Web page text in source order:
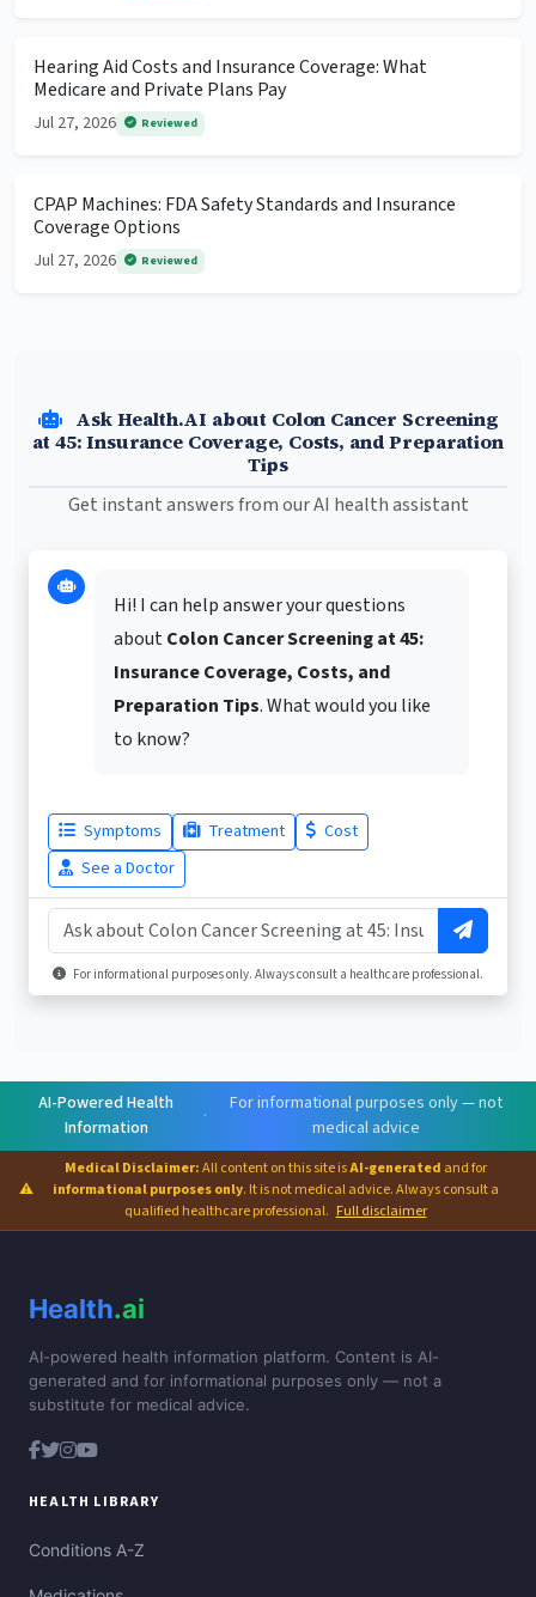
Hearing Aid Costs and Insurance Coverage: What
Medicare and Private Plans Pay
Jul 27, 2026 Reviewed
CPAP Machines: FDA Safety Standards and Insurance
Coverage Options
Jul 27, 2026 Reviewed
Ask Health.AI about Colon Cancer Screening
at 45: Insurance Coverage, Costs, and Preparation
Tips
Get instant answers from our AI health assistant
Hi! I can help answer your questions
aboutColon Cancer Screening at 45:
Insurance Coverage, Costs, and
Preparation Tips. What would you like
to know?
Symptoms Treatment
Cost
See a Doctor
For informational purposes only. Always consult a healthcare professional.
AI-Powered Health
Information
·
For informational purposes only — not
medical advice
⚠
Medical Disclaimer:All content on this site isAI-generated and for
informational purposes only. It is not medical advice. Always consult a
qualified healthcare professional. Full disclaimer
Health.ai
AI-powered health information platform. Content is AI-
generated and for informational purposes only — not a
substitute for medical advice.
HEALTH LIBRARY
Conditions A-Z